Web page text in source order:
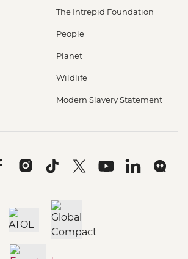
The Intrepid Foundation
People
Planet
Wildlife
Modern Slavery Statement